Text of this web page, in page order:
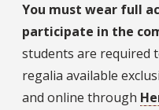
You must wear full
participate in the
students are required
regalia available
and online through